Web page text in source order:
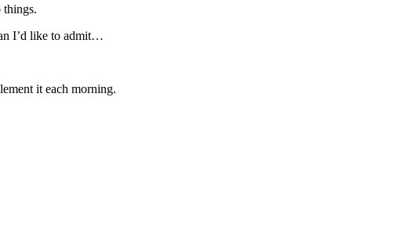
things.
I’d like to admit…
it each morning.